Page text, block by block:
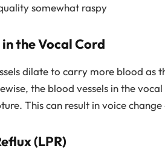
somewhat raspy
the Vocal Cord
dilate to carry more blood as
the blood vessels in the
This can result in voice
(LPR)